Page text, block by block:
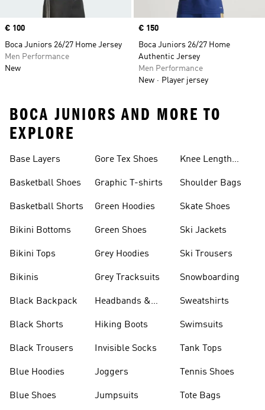
Price
€ 100
Boca Juniors 26/27 Home Jersey
Men Performance
New
Price
€ 150
Boca Juniors 26/27 Home
Authentic Jersey
Men Performance
New
Player jersey
BOCA JUNIORS AND MORE TO
EXPLORE
Base Layers
Basketball Shoes
Basketball Shorts
Bikini Bottoms
Bikini Tops
Bikinis
Black Backpack
Black Shorts
Black Trousers
Blue Hoodies
Blue Shoes
Gore Tex Shoes
Graphic T-shirts
Green Hoodies
Green Shoes
Grey Hoodies
Grey Tracksuits
Headbands &
Hiking Boots
Invisible Socks
Joggers
Jumpsuits
Knee Length
Shoulder Bags
Skate Shoes
Ski Jackets
Ski Trousers
Snowboarding
Sweatshirts
Swimsuits
Tank Tops
Tennis Shoes
Tote Bags